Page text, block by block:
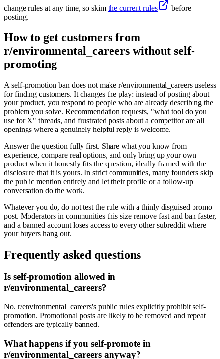
change rules at any time, so skim the current rules
before
posting.
How to get customers from
r/environmental_careers without self-
promoting
A self-promotion ban does not make r/environmental_careers useless
for finding customers. It changes the play: instead of posting about
your product, you respond to people who are already describing the
problem you solve. Recommendation requests, "what tool do you
use for X" threads, and frustrated posts about a competitor are all
openings where a genuinely helpful reply is welcome.
Answer the question fully first. Share what you know from
experience, compare real options, and only bring up your own
product when it honestly fits the question, ideally framed with the
disclosure that it is yours. In strict communities, many founders skip
the public mention entirely and let their profile or a follow-up
conversation do the work.
Whatever you do, do not test the rule with a thinly disguised promo
post. Moderators in communities this size remove fast and ban faster,
and a banned account loses access to every other subreddit where
your buyers hang out.
Frequently asked questions
Is self-promotion allowed in
r/environmental_careers?
No. r/environmental_careers's public rules explicitly prohibit self-
promotion. Promotional posts are likely to be removed and repeat
offenders are typically banned.
What happens if you self-promote in
r/environmental_careers anyway?